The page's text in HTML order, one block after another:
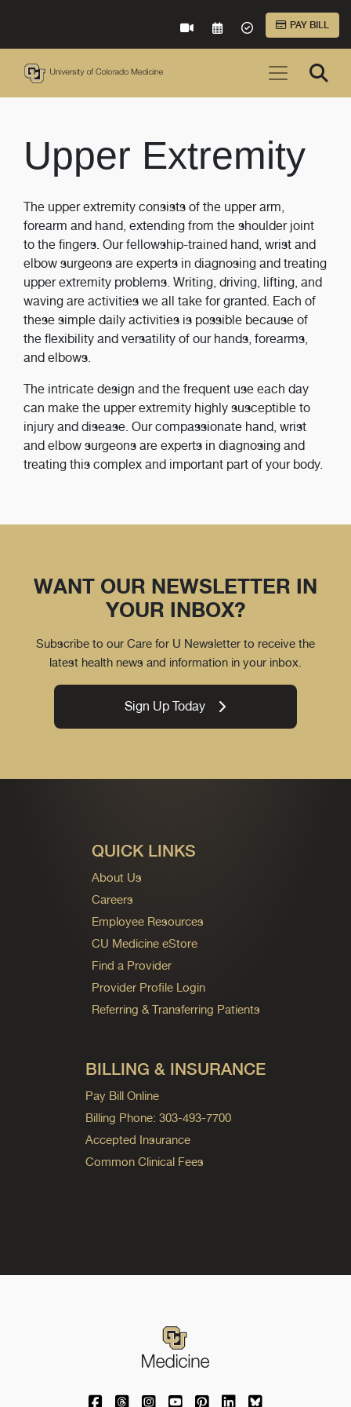
VIRTUAL CAREREQUEST AN
ACCEPTED
PAY BILL
Upper Extremity
The upper extremity consists of the upper arm,
forearm and hand, extending from the shoulder joint
to the fingers. Our fellowship-trained hand, wrist and
elbow surgeons are experts in diagnosing and treating
upper extremity problems. Writing, driving, lifting, and
waving are activities we all take for granted. Each of
these simple daily activities is possible because of
the flexibility and versatility of our hands, forearms,
and elbows.
The intricate design and the frequent use each day
can make the upper extremity highly susceptible to
injury and disease. Our compassionate hand, wrist
and elbow surgeons are experts in diagnosing and
treating this complex and important part of your body.
WANT OUR NEWSLETTER IN
YOUR INBOX?
Subscribe to our Care for U Newsletter to receive the
latest health news and information in your inbox.
Sign Up Today
QUICK LINKS
About Us
Careers
Employee Resources
CU Medicine eStore
Find a Provider
Provider Profile Login
Referring & Transferring Patients
BILLING & INSURANCE
Pay Bill Online
Billing Phone: 303-493-7700
Accepted Insurance
Common Clinical Fees
University of Colorado Medicine on
University of Colorado Medicine on
University of Colorado Medicine
University of Colorado
University of Colorado
University of
University of